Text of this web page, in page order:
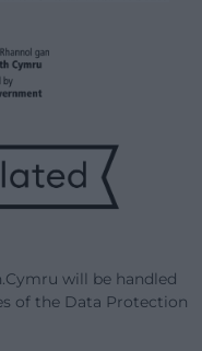
will be handled
of the Data Protection